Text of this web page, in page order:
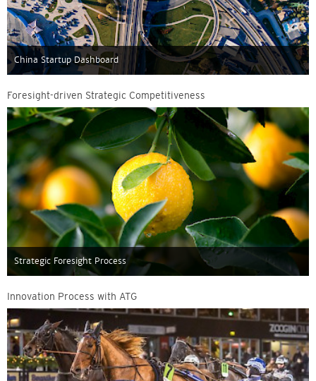
China Startup Dashboard
Foresight-driven Strategic Competitiveness
Strategic Foresight Process
Innovation Process with ATG